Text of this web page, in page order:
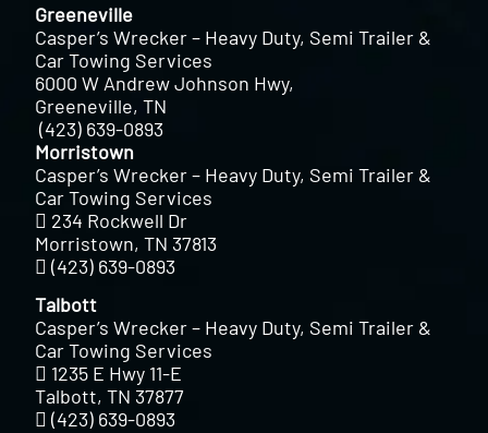
Greeneville
Casper’s Wrecker – Heavy Duty, Semi Trailer &
Car Towing Services
6000 W Andrew Johnson Hwy,
Greeneville, TN
(423) 639-0893
Morristown
Casper’s Wrecker – Heavy Duty, Semi Trailer &
Car Towing Services
234 Rockwell Dr
Morristown, TN 37813
(423) 639-0893
Talbott
Casper’s Wrecker – Heavy Duty, Semi Trailer &
Car Towing Services
1235 E Hwy 11-E
Talbott, TN 37877
(423) 639-0893